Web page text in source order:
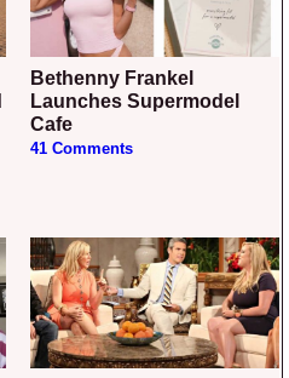
Bethenny Frankel
Launches Supermodel
Cafe
41 Comments